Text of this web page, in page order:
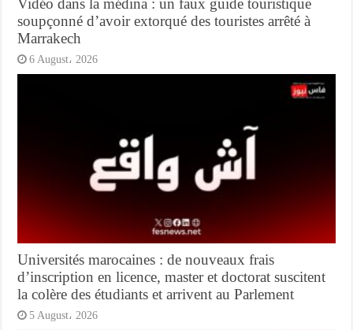
Vidéo dans la médina : un faux guide touristique
soupçonné d’avoir extorqué des touristes arrêté à
Marrakech
6 August، 2026
Universités marocaines : de nouveaux frais
d’inscription en licence, master et doctorat suscitent
la colère des étudiants et arrivent au Parlement
5 August، 2026